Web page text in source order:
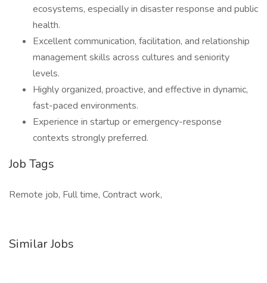
ecosystems, especially in disaster response and public
health.
Excellent communication, facilitation, and relationship
management skills across cultures and seniority
levels.
Highly organized, proactive, and effective in dynamic,
fast-paced environments.
Experience in startup or emergency-response
contexts strongly preferred.
Job Tags
Remote job, Full time, Contract work,
Similar Jobs